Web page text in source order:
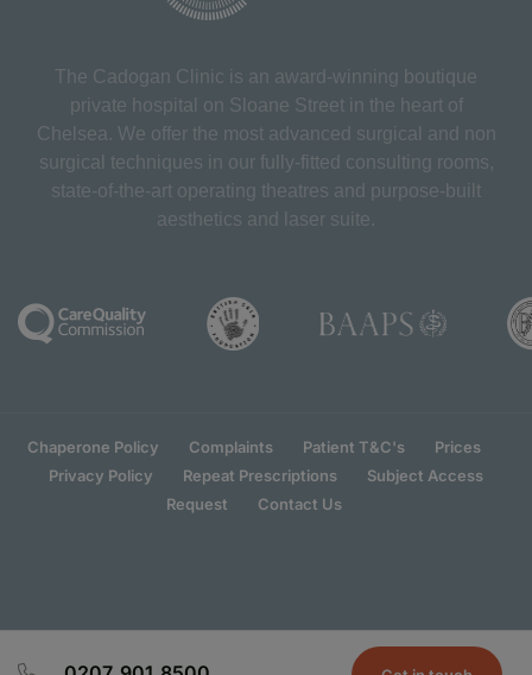
The Cadogan Clinic is an award-winning boutique
private hospital on Sloane Street in the heart of
Chelsea. We offer the most advanced surgical and non
surgical techniques in our fully-fitted consulting rooms,
state-of-the-art operating theatres and purpose-built
aesthetics and laser suite.
Chaperone Policy Complaints Patient T&C's
Prices
Privacy Policy
Repeat Prescriptions
Subject Access
Request
Contact Us